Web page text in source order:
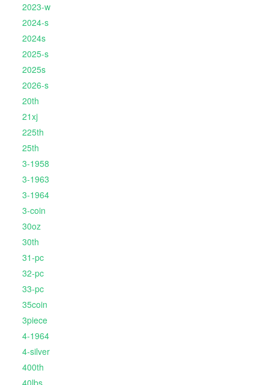
2023-w
2024-s
2024s
2025-s
2025s
2026-s
20th
21xj
225th
25th
3-1958
3-1963
3-1964
3-coin
30oz
30th
31-pc
32-pc
33-pc
35coin
3piece
4-1964
4-silver
400th